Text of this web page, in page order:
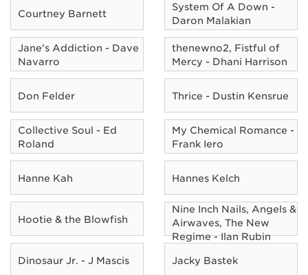
Courtney Barnett
System Of A Down -
Daron Malakian
Jane's Addiction - Dave
Navarro
thenewno2, Fistful of
Mercy - Dhani Harrison
Don Felder Thrice - Dustin Kensrue
Collective Soul - Ed
Roland
My Chemical Romance -
Frank Iero
Hanne Kah Hannes Kelch
Hootie & the Blowfish
Nine Inch Nails, Angels &
Airwaves, The New
Regime - Ilan Rubin
Dinosaur Jr. - J Mascis Jacky Bastek